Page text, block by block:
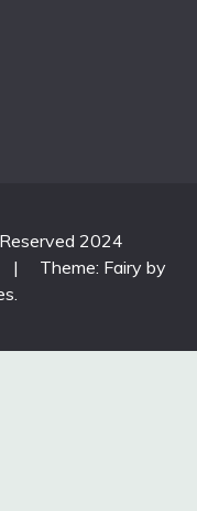
2024
|
Theme: Fairy by
.